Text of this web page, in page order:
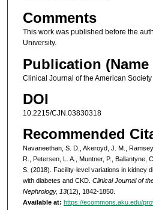
Comments
This work was published before the
University.
Publication
Clinical Journal of the American
DOI
10.2215/CJN.03830318
Recommended
Navaneethan, S. D., Akeroyd, J. M.,
R., Petersen, L. A., Muntner, P., Ballantyne,
S. (2018). Facility-level variations in kidney
with diabetes and CKD. Clinical Journal of
Nephrology, 13(12), 1842-1850.
Available at: https://ecommons.aku.edu/